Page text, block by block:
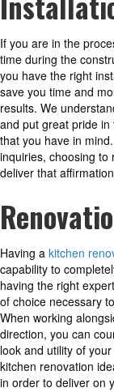
If you are in the
time during the
you have the right
save you time and
results. We
and put great pride
that you have in
inquiries, choosing to
deliver that
Having a kitchen
capability to
having the right
of choice necessary
When working
direction, you can
look and utility of
kitchen renovation
in order to deliver on